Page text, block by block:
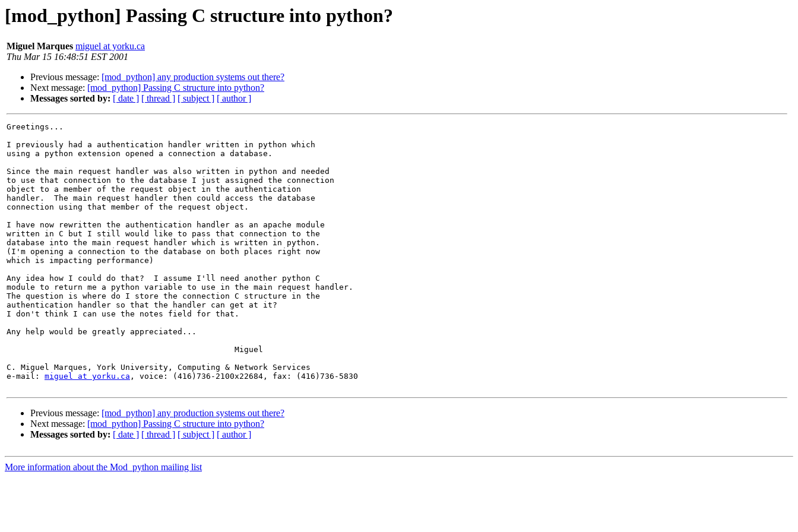
[mod_python] Passing C structure into python?
Miguel Marques miguel at yorku.ca
Thu Mar 15 16:48:51 EST 2001
Previous message: [mod_python] any production systems out there?
Next message: [mod_python] Passing C structure into python?
Messages sorted by: [ date ] [ thread ] [ subject ] [ author ]
Greetings...
I previously had a authentication handler written in python which
using a python extension opened a connection a database.
Since the main request handler was also written in python and needed
to use that connection to the database I just assigned the connection
object to a member of the request object in the authentication
handler.  The main request handler then could access the database
connection using that member of the request object.
I have now rewritten the authentication handler as an apache module
written in C but I still would like to pass that connection to the
database into the main request handler which is written in python.
(I'm opening a connection to the database on both places right now
which is impacting performance)
Any idea how I could do that?  I assume I'll need another python C
module to return me a python variable to use in the main request handler.
The question is where do I store the connection C structure in the
authentication handler so that the handler can get at it?
I don't think I can use the notes field for that.
Any help would be greatly appreciated...
C. Miguel Marques, York University, Computing & Network Services
e-mail: miguel at yorku.ca , voice: (416)736-2100x22684, fax: (416)736-5830
Previous message: [mod_python] any production systems out there?
Next message: [mod_python] Passing C structure into python?
Messages sorted by: [ date ] [ thread ] [ subject ] [ author ]
More information about the Mod_python mailing list